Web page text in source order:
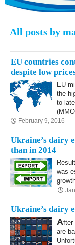
All posts by
EU countries
despite low
EU
the
to
February 9, 2016
Ukraine’s dairy
than in 2014
was
Ukraine’s dairy
After
are